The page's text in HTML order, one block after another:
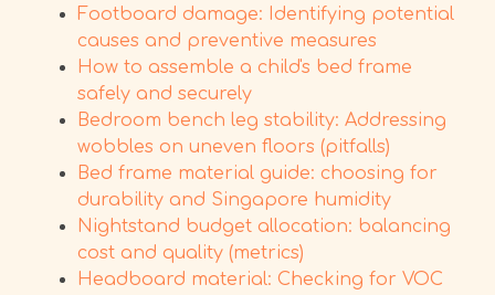
Footboard damage: Identifying potential
causes and preventive measures
How to assemble a child's bed frame
safely and securely
Bedroom bench leg stability: Addressing
wobbles on uneven floors (pitfalls)
Bed frame material guide: choosing for
durability and Singapore humidity
Nightstand budget allocation: balancing
cost and quality (metrics)
Headboard material: Checking for VOC